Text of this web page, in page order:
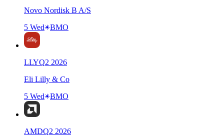
Novo Nordisk B A/S
5 Wed
BMO
LLYQ2 2026
Eli Lilly & Co
5 Wed
BMO
AMDQ2 2026